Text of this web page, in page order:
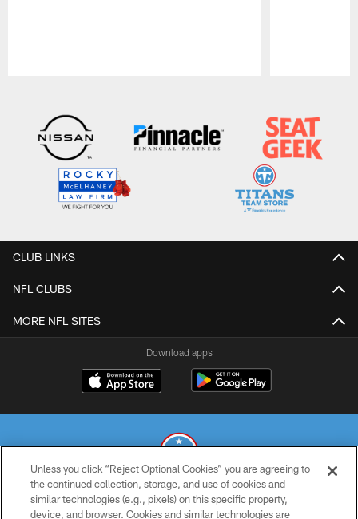
CLUB LINKS
NFL CLUBS
MORE NFL SITES
Download apps
© 2026 THE TENNESSEE TITANS. ALL RIGHTS RESERVED
Unless you click “Reject Optional Cookies” you are agreeing to
the continued collection, storage, and use of cookies and
similar technologies (e.g., pixels) on this specific property,
device, and browser. Cookies and similar technologies are